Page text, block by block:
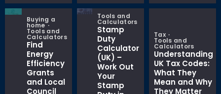
Buying a
home
Tools and
Calculators
Find
Energy
Efficiency
Grants
and Local
Council
Tools and
Calculators
Stamp
Duty
Calculator
(UK) –
Work Out
Your
Stamp
Tax
Tools and
Calculators
Understanding
UK Tax Codes:
What They
Mean and Why
They Matter